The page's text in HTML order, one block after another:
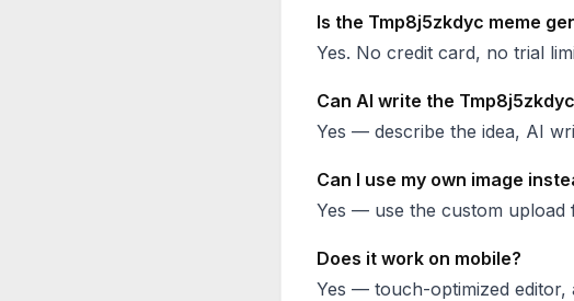
Is the Tmp8j5zkdyc meme
Yes. No credit card, no trial
Can AI write the Tmp8j5zkdyc
Yes — describe the idea, AI
Can I use my own image
Yes — use the custom upload
Does it work on mobile?
Yes — touch-optimized editor,